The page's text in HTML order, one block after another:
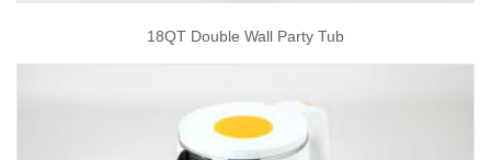
18QT Double Wall Party Tub